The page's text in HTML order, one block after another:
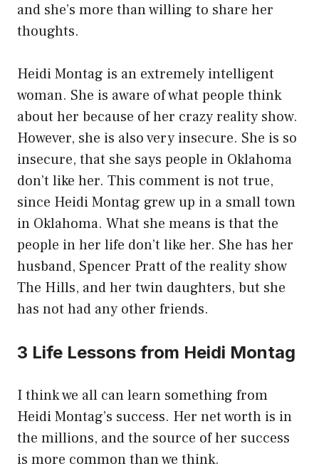
and she’s more than willing to share her
thoughts.
Heidi Montag is an extremely intelligent
woman. She is aware of what people think
about her because of her crazy reality show.
However, she is also very insecure. She is so
insecure, that she says people in Oklahoma
don’t like her. This comment is not true,
since Heidi Montag grew up in a small town
in Oklahoma. What she means is that the
people in her life don’t like her. She has her
husband, Spencer Pratt of the reality show
The Hills, and her twin daughters, but she
has not had any other friends.
3 Life Lessons from Heidi Montag
I think we all can learn something from
Heidi Montag’s success. Her net worth is in
the millions, and the source of her success
is more common than we think.